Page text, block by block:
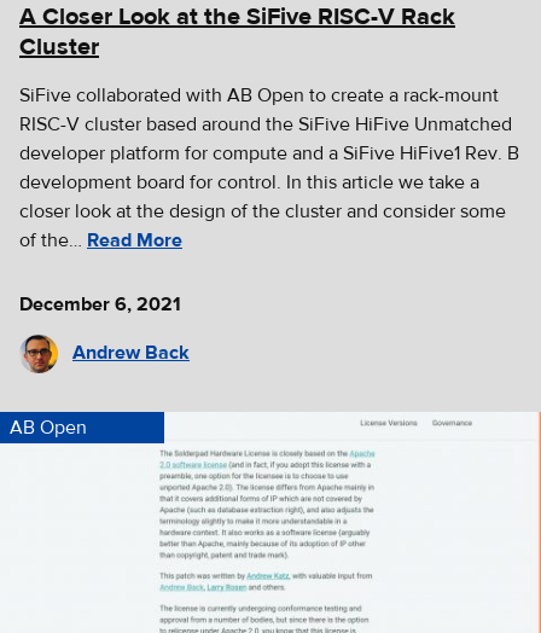
A Closer Look at the SiFive RISC-V Rack
Cluster
SiFive collaborated with AB Open to create a rack-mount
RISC-V cluster based around the SiFive HiFive Unmatched
developer platform for compute and a SiFive HiFive1 Rev. B
development board for control. In this article we take a
closer look at the design of the cluster and consider some
of the… Read More
December 6, 2021
Andrew Back
AB Open